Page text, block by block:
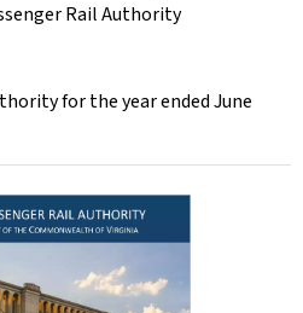
Rail Authority
for the year ended June